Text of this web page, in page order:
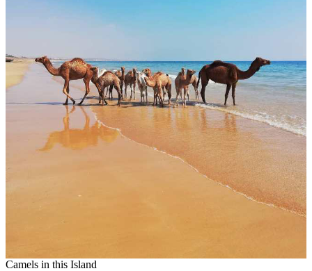
Camels in this Island